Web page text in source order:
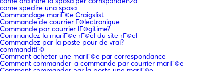
come spedire una sposa
Commandage mariГ©e Craigslist
Commande de courrier Г©lectronique
Commande par courrier lГ©gitime?
Commandez la mariГ©e rГ©el du site rГ©el
Commandez par la poste pour de vrai?
commanditГ©
Comment acheter une mariГ©e par correspondance
Comment commander la commande par courrier mariГ©e